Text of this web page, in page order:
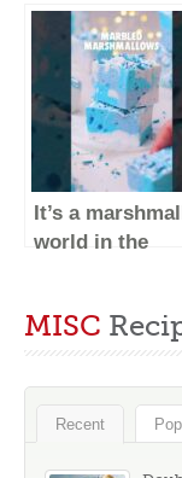
Cookie Recipe
Baking Basics
It’s a
world in the
MISC
Recent